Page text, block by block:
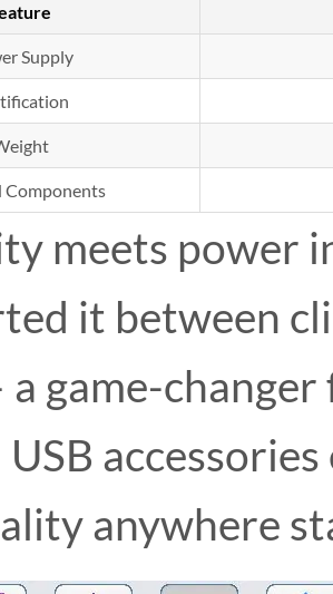
Supply
Components
meets power
it between
game-
anywhere